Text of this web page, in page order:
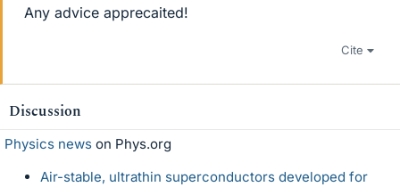
Any advice apprecaited!
Cite
Discussion
Physics news on Phys.org
Air-stable, ultrathin superconductors developed for